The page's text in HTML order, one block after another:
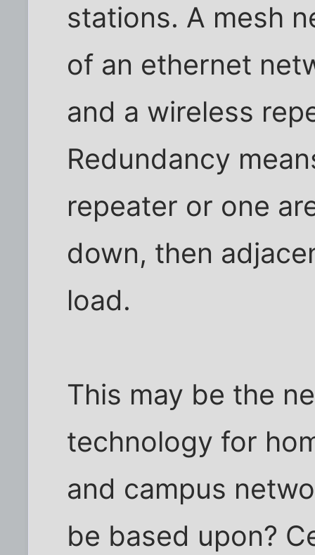
stations. A mesh
of an ethernet
and a wireless
Redundancy
repeater or one
down, then
load.
This may be the
technology for
and campus
be based upon?